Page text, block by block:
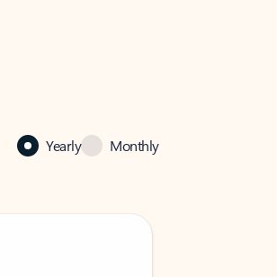
Yearly Monthly